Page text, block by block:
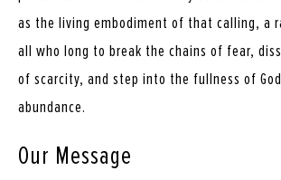
as the living embodiment of that calling, a
all who long to break the chains of fear,
of scarcity, and step into the fullness of
abundance.
Our Message